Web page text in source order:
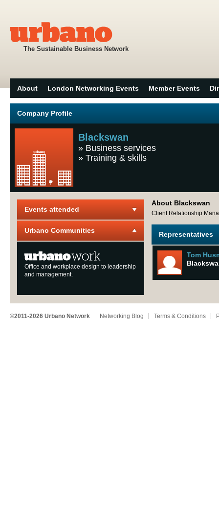
The Sustainable Business Network
About London Networking Events Member Events
Company Profile
Blackswan
» Business services
» Training & skills
Events attended
Urbano Communities
Office and workplace design to leadership
and management.
About Blackswan
Client Relationship
Representatives
Tom
©2011-2026 Urbano Network Networking Blog Terms & Conditions